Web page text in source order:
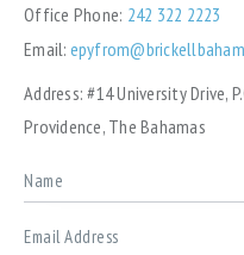
Office Phone: 242 322 2223
Email:
Address: #14 University Drive,
Providence, The Bahamas